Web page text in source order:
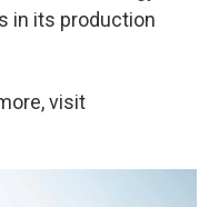
in its production
visit